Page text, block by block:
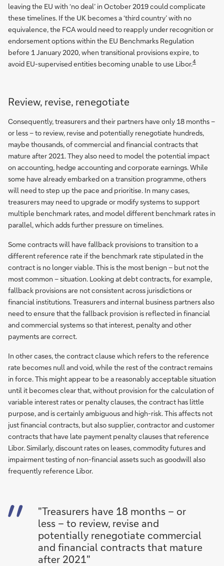
leaving the EU with ‘no deal’ in October 2019 could complicate
these timelines. If the UK becomes a ‘third country’ with no
equivalence, the FCA would need to reapply under recognition or
endorsement options within the EU Benchmarks Regulation
before 1 January 2020, when transitional provisions expire, to
avoid EU-supervised entities becoming unable to use Libor.4
Review, revise, renegotiate
Consequently, treasurers and their partners have only 18 months –
or less – to review, revise and potentially renegotiate hundreds,
maybe thousands, of commercial and financial contracts that
mature after 2021. They also need to model the potential impact
on accounting, hedge accounting and corporate earnings. While
some have already embarked on a transition programme, others
will need to step up the pace and prioritise. In many cases,
treasurers may need to upgrade or modify systems to support
multiple benchmark rates, and model different benchmark rates in
parallel, which adds further pressure on timelines.
Some contracts will have fallback provisions to transition to a
different reference rate if the benchmark rate stipulated in the
contract is no longer viable. This is the most benign – but not the
most common – situation. Looking at debt contracts, for example,
fallback provisions are not consistent across jurisdictions or
financial institutions. Treasurers and internal business partners also
need to ensure that the fallback provision is reflected in financial
and commercial systems so that interest, penalty and other
payments are correct.
In other cases, the contract clause which refers to the reference
rate becomes null and void, while the rest of the contract remains
in force. This might appear to be a reasonably acceptable situation
until it becomes clear that, without provision for the calculation of
variable interest rates or penalty clauses, the contract has little
purpose, and is certainly ambiguous and high-risk. This affects not
just financial contracts, but also supplier, contractor and customer
contracts that have late payment penalty clauses that reference
Libor. Similarly, discount rates on leases, commodity futures and
impairment testing of non-financial assets such as goodwill also
frequently reference Libor.
"Treasurers have 18 months – or
less – to review, revise and
potentially renegotiate commercial
and financial contracts that mature
after 2021"